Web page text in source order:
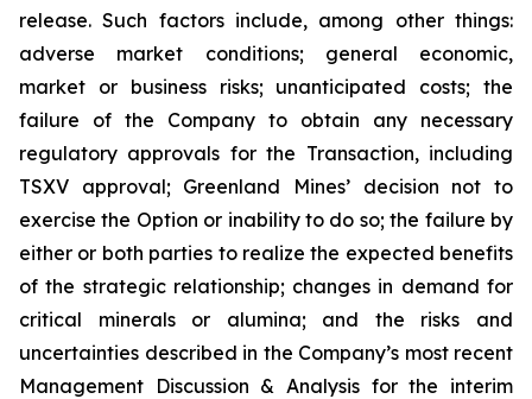
release. Such factors include, among other things:
adverse market conditions; general economic,
market or business risks; unanticipated costs; the
failure of the Company to obtain any necessary
regulatory approvals for the Transaction, including
TSXV approval; Greenland Mines’ decision not to
exercise the Option or inability to do so; the failure by
either or both parties to realize the expected benefits
of the strategic relationship; changes in demand for
critical minerals or alumina; and the risks and
uncertainties described in the Company’s most recent
Management Discussion & Analysis for the interim